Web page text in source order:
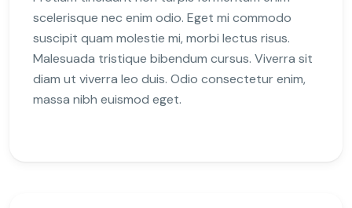
scelerisque nec enim odio. Eget mi commodo
suscipit quam molestie mi, morbi lectus risus.
Malesuada tristique bibendum cursus. Viverra sit
diam ut viverra leo duis. Odio consectetur enim,
massa nibh euismod eget.